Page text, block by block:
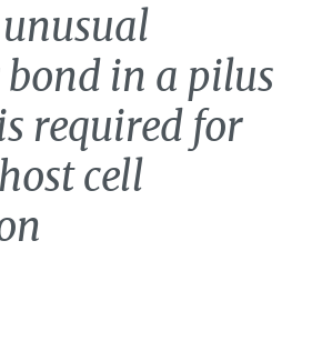
in a pilus
required for
cell